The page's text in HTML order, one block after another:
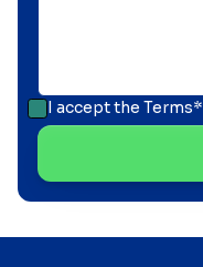
I accept the Terms*